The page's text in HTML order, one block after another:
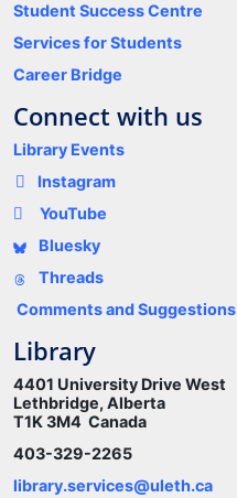
Student Success Centre
Services for Students
Career Bridge
Connect with us
Library Events
Instagram
YouTube
Bluesky
Threads
Comments and Suggestions
Library
4401 University Drive West
Lethbridge, Alberta
T1K 3M4 Canada
403-329-2265
library.services@uleth.ca